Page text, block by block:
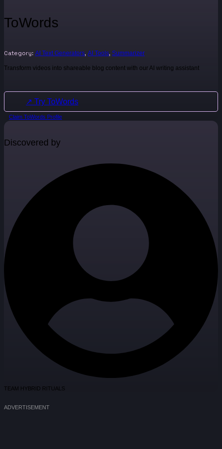
ToWords
Category: AI Text Generators, AI Tools, Summarizer
Transform videos into shareable blog content with our AI writing assistant
↗ Try ToWords
Claim ToWords Profile
Discovered by
TEAM HYBRID RITUALS
ADVERTISEMENT